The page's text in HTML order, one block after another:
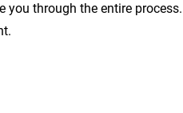
through the entire